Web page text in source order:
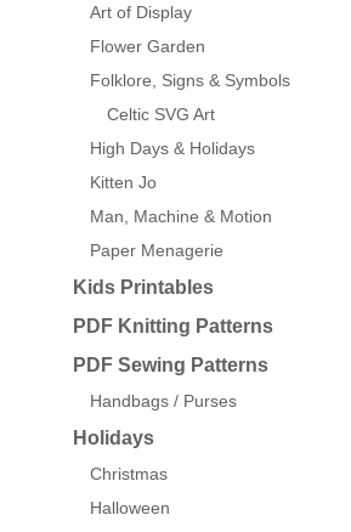
Art of Display
Flower Garden
Folklore, Signs & Symbols
Celtic SVG Art
High Days & Holidays
Kitten Jo
Man, Machine & Motion
Paper Menagerie
Kids Printables
PDF Knitting Patterns
PDF Sewing Patterns
Handbags / Purses
Holidays
Christmas
Halloween